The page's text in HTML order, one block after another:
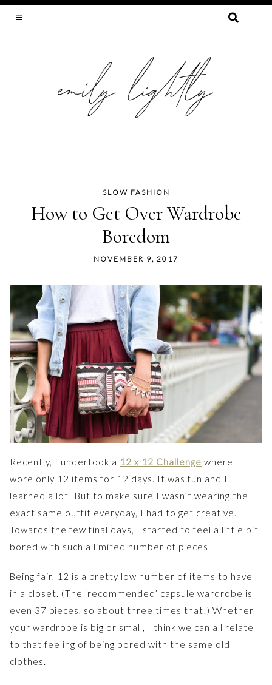
SEARCH
SLOW FASHION
How to Get Over Wardrobe
Boredom
NOVEMBER 9, 2017
Recently, I undertook a 12 x 12 Challenge where I
wore only 12 items for 12 days. It was fun and I
learned a lot! But to make sure I wasn’t wearing the
exact same outfit everyday, I had to get creative.
Towards the few final days, I started to feel a little bit
bored with such a limited number of pieces.
Being fair, 12 is a pretty low number of items to have
in a closet. (The ‘recommended’ capsule wardrobe is
even 37 pieces, so about three times that!) Whether
your wardrobe is big or small, I think we can all relate
to that feeling of being bored with the same old
clothes.